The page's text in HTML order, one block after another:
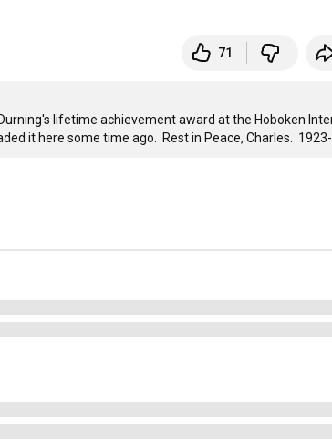
71
lifetime achievement award at the Hoboken
it here some time ago.  Rest in Peace, Charles.